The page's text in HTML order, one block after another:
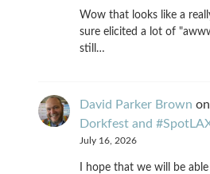
Wow that looks like a
sure elicited a lot of
still…
David Parker Brown on
Dorkfest and
July 16, 2026
I hope that we will be